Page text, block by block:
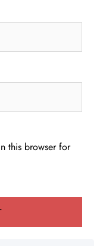
this browser for